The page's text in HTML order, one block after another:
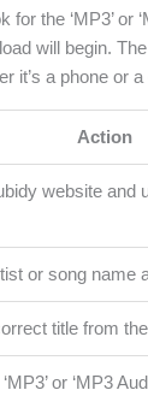
the ‘MP3’ or
will begin.
it’s a phone or
Action
website and
or song name
title from
or ‘MP3